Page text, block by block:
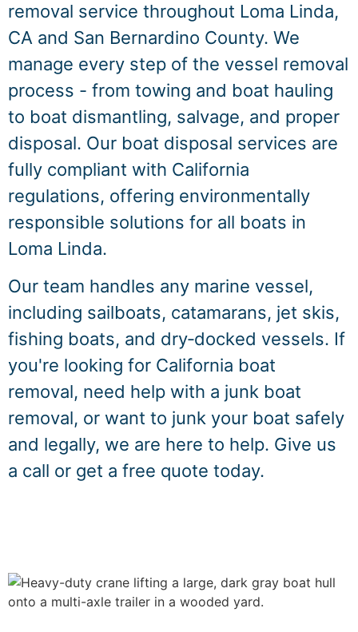
removal service throughout Loma Linda,
CA and San Bernardino County. We
manage every step of the vessel removal
process - from towing and boat hauling
to boat dismantling, salvage, and proper
disposal. Our boat disposal services are
fully compliant with California
regulations, offering environmentally
responsible solutions for all boats in
Loma Linda.
Our team handles any marine vessel,
including sailboats, catamarans, jet skis,
fishing boats, and dry‑docked vessels. If
you're looking for California boat
removal, need help with a junk boat
removal, or want to junk your boat safely
and legally, we are here to help. Give us
a call or get a free quote today.